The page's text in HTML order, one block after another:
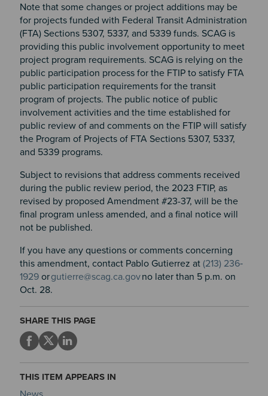
Note that some changes or project additions may be
for projects funded with Federal Transit Administration
(FTA) Sections 5307, 5337, and 5339 funds. SCAG is
providing this public involvement opportunity to meet
project program requirements. SCAG is relying on the
public participation process for the FTIP to satisfy FTA
public participation requirements for the transit
program of projects. The public notice of public
involvement activities and the time established for
public review of and comments on the FTIP will satisfy
the Program of Projects of FTA Sections 5307, 5337,
and 5339 programs.
Subject to revisions that address comments received
during the public review period, the 2023 FTIP, as
revised by proposed Amendment #23-37, will be the
final program unless amended, and a final notice will
not be published.
If you have any questions or comments concerning
this amendment, contact Pablo Gutierrez at (213) 236‐
1929orgutierre@scag.ca.govno later than 5 p.m. on
Oct. 28.
SHARE THIS PAGE
THIS ITEM APPEARS IN